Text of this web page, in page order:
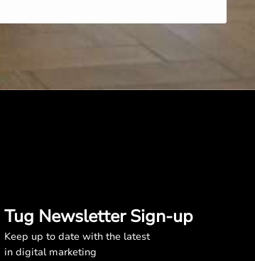
Tug Newsletter Sign-up
Keep up to date with the latest
in digital marketing